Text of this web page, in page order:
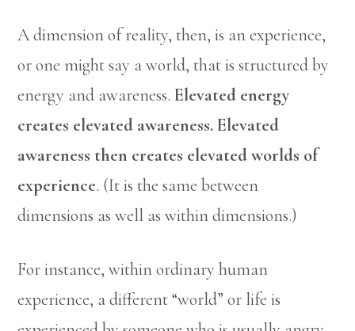
A dimension of reality, then, is an experience,
or one might say a world, that is structured by
energy and awareness.Elevated energy
creates elevated awareness. Elevated
awareness then creates elevated worlds of
experience. (It is the same between
dimensions as well as within dimensions.)
For instance, within ordinary human
experience, a different “world” or life is